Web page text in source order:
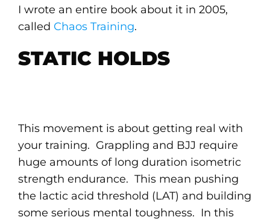
I wrote an entire book about it in 2005,
called Chaos Training.
STATIC HOLDS
This movement is about getting real with
your training. Grappling and BJJ require
huge amounts of long duration isometric
strength endurance. This mean pushing
the lactic acid threshold (LAT) and building
some serious mental toughness. In this